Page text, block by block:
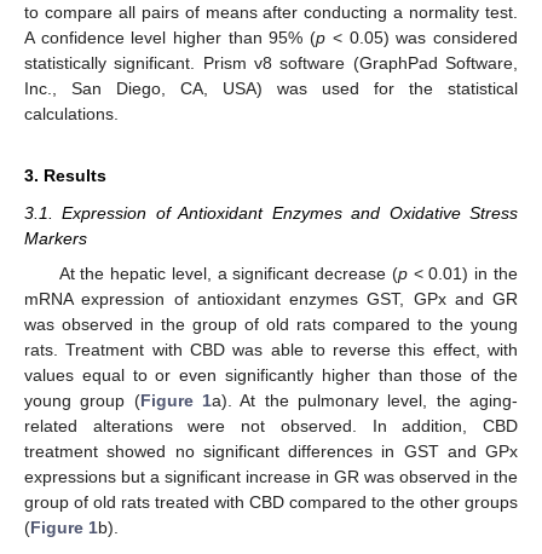
to compare all pairs of means after conducting a normality test.
A confidence level higher than 95% (p < 0.05) was considered
statistically significant. Prism v8 software (GraphPad Software,
Inc., San Diego, CA, USA) was used for the statistical
calculations.
3. Results
3.1. Expression of Antioxidant Enzymes and Oxidative Stress
Markers
At the hepatic level, a significant decrease (p< 0.01) in the
mRNA expression of antioxidant enzymes GST, GPx and GR
was observed in the group of old rats compared to the young
rats. Treatment with CBD was able to reverse this effect, with
values equal to or even significantly higher than those of the
young group (Figure 1a). At the pulmonary level, the aging-
related alterations were not observed. In addition, CBD
treatment showed no significant differences in GST and GPx
expressions but a significant increase in GR was observed in the
group of old rats treated with CBD compared to the other groups
(Figure 1b).